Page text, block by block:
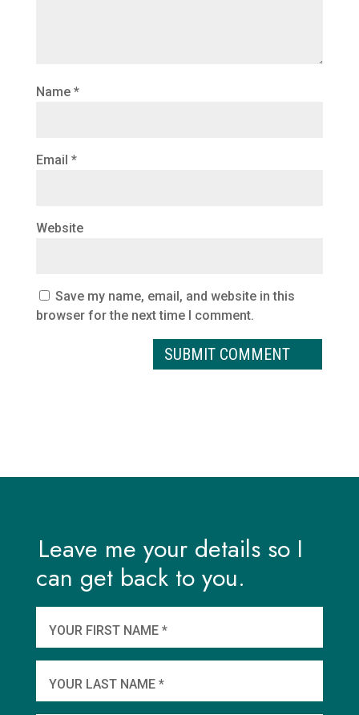
Name *
Email *
Website
Save my name, email, and website in this
browser for the next time I comment.
Leave me your details so I
can get back to you.
YOUR FIRST NAME *
YOUR LAST NAME *